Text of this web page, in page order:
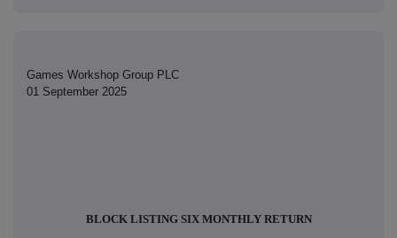
Games Workshop Group PLC
01 September 2025
BLOCK LISTING SIX MONTHLY RETURN